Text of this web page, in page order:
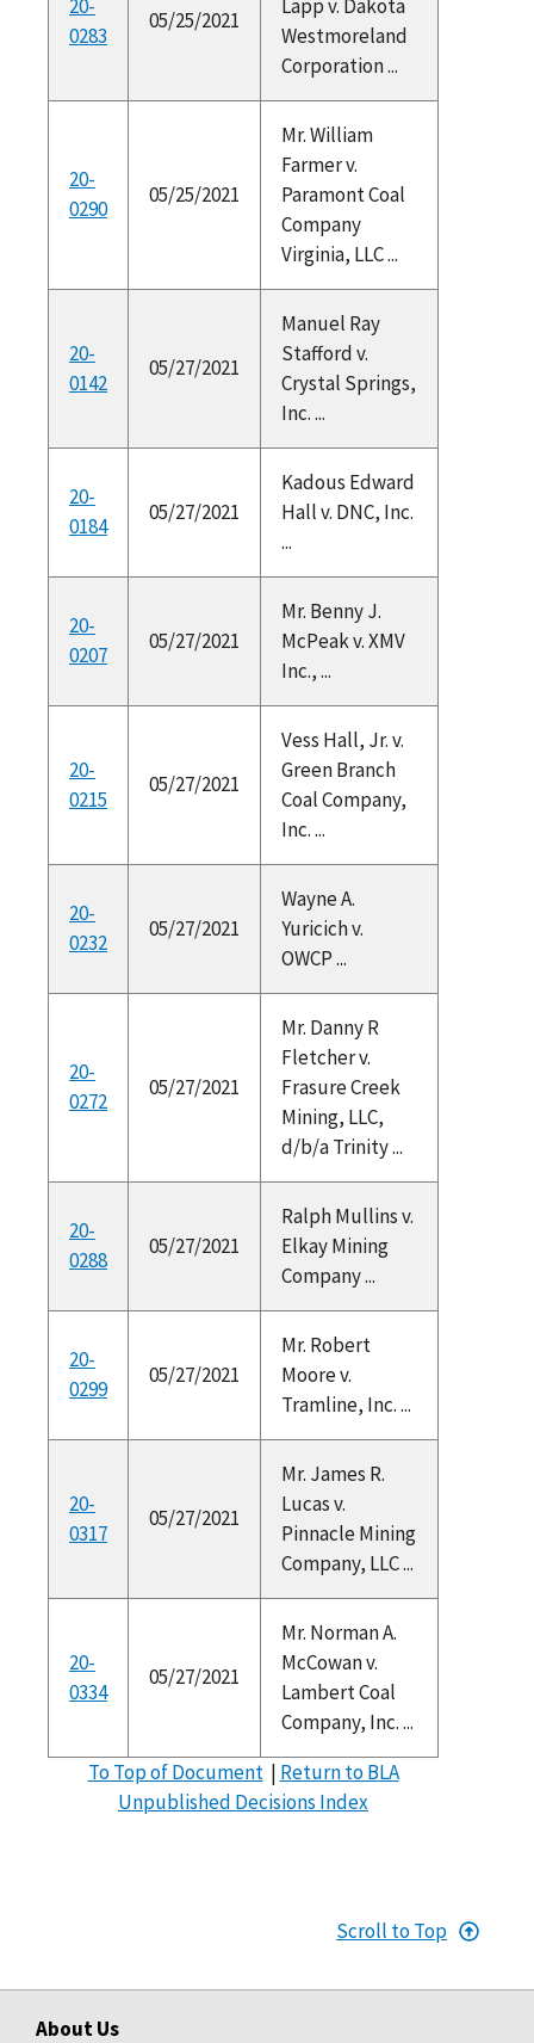
20-
0283
05/25/2021
Lapp v. Dakota
Westmoreland
Corporation ...
20-
0290
05/25/2021
Mr. William
Farmer v.
Paramont Coal
Company
Virginia, LLC ...
20-
0142
05/27/2021
Manuel Ray
Stafford v.
Crystal Springs,
Inc. ...
20-
0184
05/27/2021
Kadous Edward
Hall v. DNC, Inc.
...
20-
0207
05/27/2021
Mr. Benny J.
McPeak v. XMV
Inc., ...
20-
0215
05/27/2021
Vess Hall, Jr. v.
Green Branch
Coal Company,
Inc. ...
20-
0232
05/27/2021
Wayne A.
Yuricich v.
OWCP ...
20-
0272
05/27/2021
Mr. Danny R
Fletcher v.
Frasure Creek
Mining, LLC,
d/b/a Trinity ...
20-
0288
05/27/2021
Ralph Mullins v.
Elkay Mining
Company ...
20-
0299
05/27/2021
Mr. Robert
Moore v.
Tramline, Inc. ...
20-
0317
05/27/2021
Mr. James R.
Lucas v.
Pinnacle Mining
Company, LLC ...
20-
0334
05/27/2021
Mr. Norman A.
McCowan v.
Lambert Coal
Company, Inc. ...
To Top of Document| Return to BLA
Unpublished Decisions Index
Scroll to Top
About Us